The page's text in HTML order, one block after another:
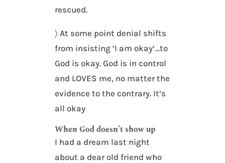
rescued.
〉 At some point denial shifts
from insisting ‘I am okay’…to
God is okay. God is in control
and LOVES me, no matter the
evidence to the contrary. It’s
all okay
When God doesn’t show up
I had a dream last night
about a dear old friend who